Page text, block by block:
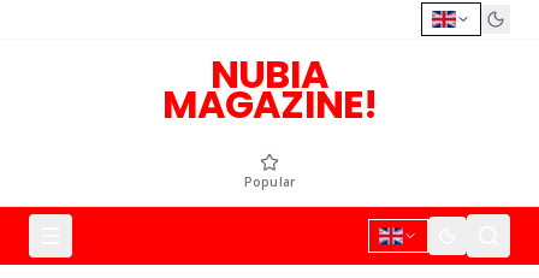
NUBIA
MAGAZINE!
Popular